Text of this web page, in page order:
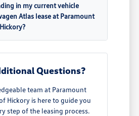
in my current vehicle
Atlas lease at Paramount
Questions?
team at Paramount
Hickory is here to guide you
step of the leasing process.